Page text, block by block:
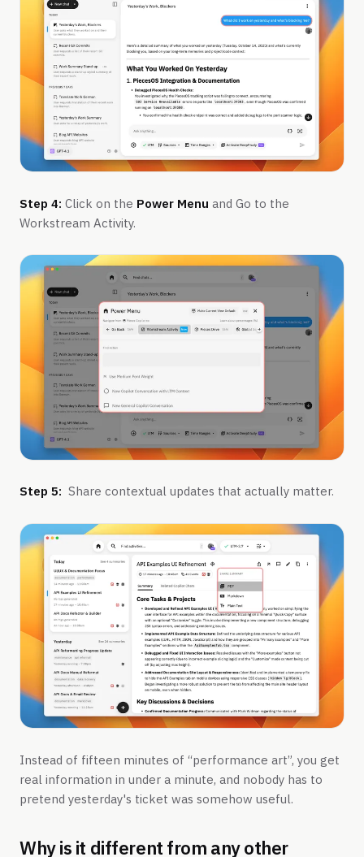
Step 4: Click on the Power Menu and Go to the
Workstream Activity.
Step 5: Share contextual updates that actually matter.
Instead of fifteen minutes of “performance art”, you get
real information in under a minute, and nobody has to
pretend yesterday's ticket was somehow useful.
Why is it different from any other